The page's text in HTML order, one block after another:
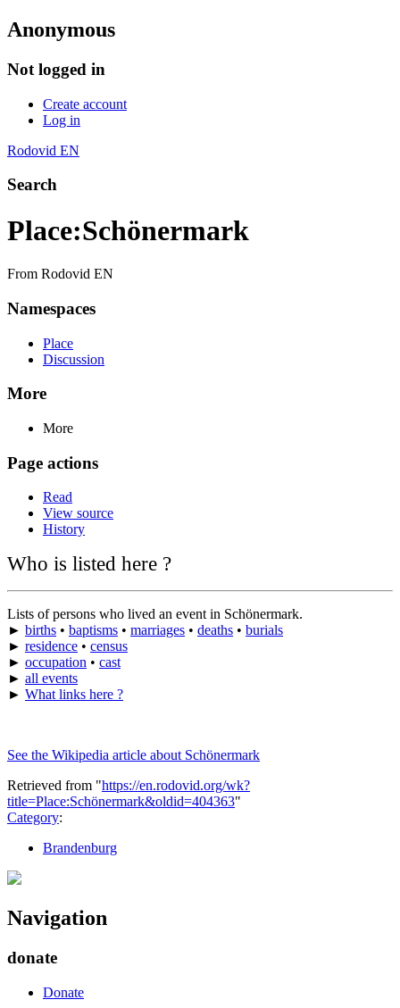
Anonymous
Not logged in
Create account
Log in
Rodovid EN
Search
Place:Schönermark
From Rodovid EN
Namespaces
Place
Discussion
More
More
Page actions
Read
View source
History
Who is listed here ?
Lists of persons who lived an event in Schönermark.
► births • baptisms • marriages • deaths • burials
► residence • census
► occupation • cast
► all events
► What links here ?
See the Wikipedia article about Schönermark
Retrieved from "https://en.rodovid.org/wk?
title=Place:Schönermark&oldid=404363"
Category:
Brandenburg
Navigation
donate
Donate